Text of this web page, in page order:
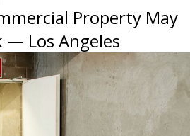
Property May
— Los Angeles